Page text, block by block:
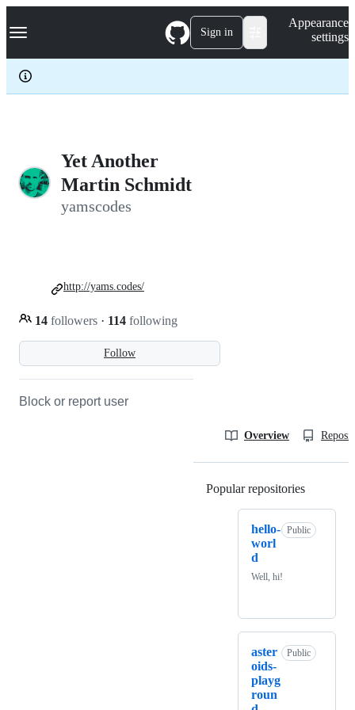
k
p
c
Navigation Menu Sign in
Appearance
settings
Yet Another
Martin Schmidt
yamscodes
Follow
14 followers · 114 following
http://yams.codes/
Block or report user
Overview
Popular repositories
hello-
worl
d
Public
Well, hi!
aster
oids-
playg
roun
Public